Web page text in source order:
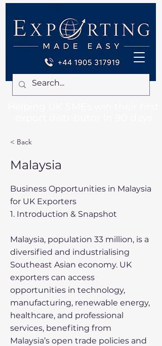
< Back
Malaysia
Business Opportunities in Malaysia
for UK Exporters
1. Introduction & Snapshot
Malaysia, population 33 million, is a
diversified and industrialising
Southeast Asian economy. UK
exporters can access
opportunities in technology,
manufacturing, renewable energy,
healthcare, and professional
services, benefiting from
Malaysia’s open trade policies and